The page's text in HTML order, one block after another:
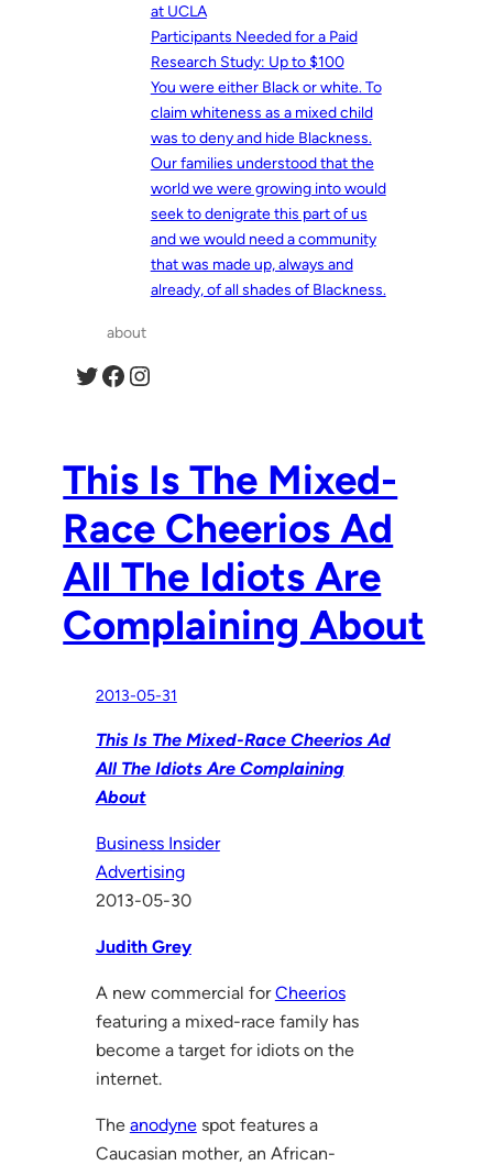
at UCLA
Participants Needed for a Paid
Research Study: Up to $100
You were either Black or white. To
claim whiteness as a mixed child
was to deny and hide Blackness.
Our families understood that the
world we were growing into would
seek to denigrate this part of us
and we would need a community
that was made up, always and
already, of all shades of Blackness.
about
Twitter Facebook Instagram
This Is The Mixed-
Race Cheerios Ad
All The Idiots Are
Complaining About
2013-05-31
This Is The Mixed-Race Cheerios Ad
All The Idiots Are Complaining
About
Business Insider
Advertising
2013-05-30
Judith Grey
A new commercial forCheerios
featuring a mixed-race family has
become a target for idiots on the
internet.
The anodynespot features a
Caucasian mother, an African-